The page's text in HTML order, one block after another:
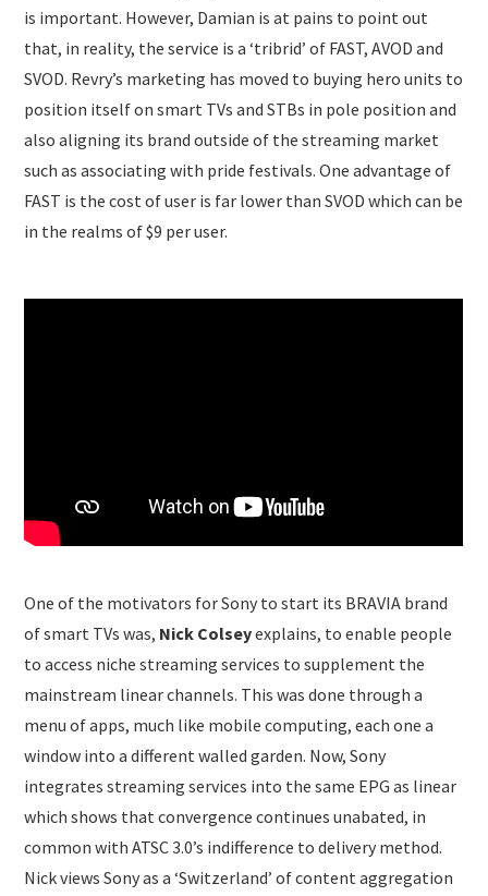
is important. However, Damian is at pains to point out
that, in reality, the service is a ‘tribrid’ of FAST, AVOD and
SVOD. Revry’s marketing has moved to buying hero units to
position itself on smart TVs and STBs in pole position and
also aligning its brand outside of the streaming market
such as associating with pride festivals. One advantage of
FAST is the cost of user is far lower than SVOD which can be
in the realms of $9 per user.
One of the motivators for Sony to start its BRAVIA brand
of smart TVs was, Nick Colseyexplains, to enable people
to access niche streaming services to supplement the
mainstream linear channels. This was done through a
menu of apps, much like mobile computing, each one a
window into a different walled garden. Now, Sony
integrates streaming services into the same EPG as linear
which shows that convergence continues unabated, in
common with ATSC 3.0’s indifference to delivery method.
Nick views Sony as a ‘Switzerland’ of content aggregation